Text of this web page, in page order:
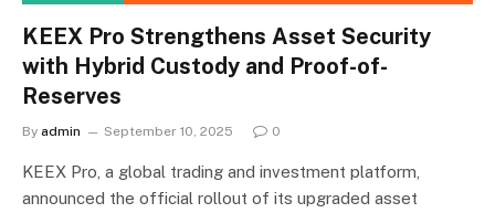
KEEX Pro Strengthens Asset Security
with Hybrid Custody and Proof-of-
Reserves
By admin September 10, 2025 0
KEEX Pro, a global trading and investment platform,
announced the official rollout of its upgraded asset